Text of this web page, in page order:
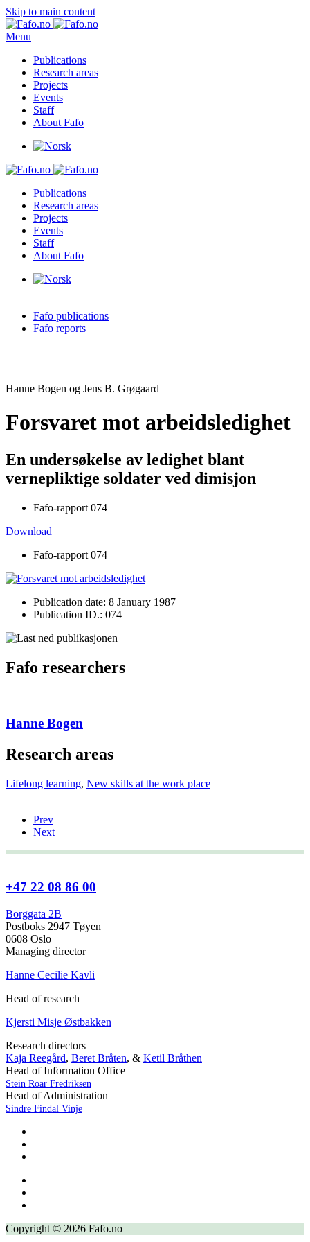
Skip to main content
Menu
Publications
Research areas
Projects
Events
Staff
About Fafo
Publications
Research areas
Projects
Events
Staff
About Fafo
Fafo publications
Fafo reports
Hanne Bogen og Jens B. Grøgaard
Forsvaret mot arbeidsledighet
En undersøkelse av ledighet blant
vernepliktige soldater ved dimisjon
Fafo-rapport 074
Download
Fafo-rapport 074
Publication date: 8 January 1987
Publication ID.: 074
Fafo researchers
Hanne Bogen
Research areas
Lifelong learning, New skills at the work place
Prev
Next
+47 22 08 86 00
Borggata 2B
Postboks 2947 Tøyen
0608 Oslo
Managing director
Hanne Cecilie Kavli
Head of research
Kjersti Misje Østbakken
Research directors
Kaja Reegård, Beret Bråten, & Ketil Bråthen
Head of Information Office
Stein Roar Fredriksen
Head of Administration
Sindre Findal Vinje
Copyright © 2026 Fafo.no